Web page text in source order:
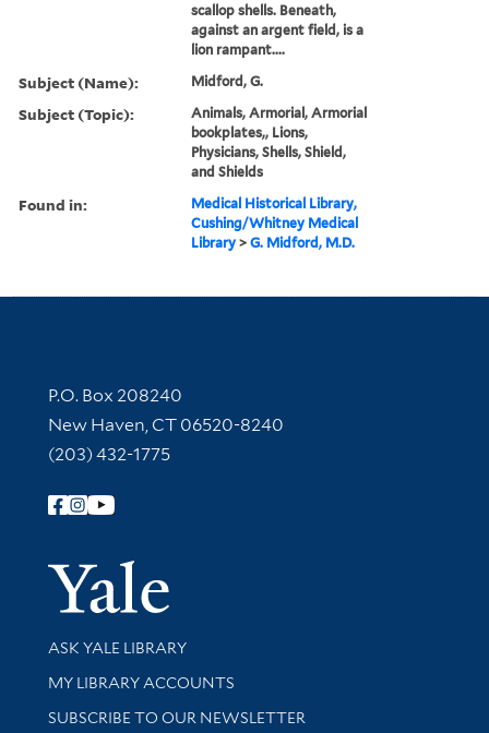
scallop shells. Beneath,
against an argent field, is a
lion rampant....
Subject (Name): Midford, G.
Subject (Topic):
Animals, Armorial, Armorial
bookplates,, Lions,
Physicians, Shells, Shield,
and Shields
Found in:
Medical Historical Library,
Cushing/Whitney Medical
Library >G. Midford, M.D.
Contact Information
P.O. Box 208240
New Haven, CT 06520-8240
(203) 432-1775
Follow Yale Library
Yale
Library Services
ASK YALE LIBRARY
Get research help and support
MY LIBRARY ACCOUNTS
SUBSCRIBE TO OUR NEWSLETTER